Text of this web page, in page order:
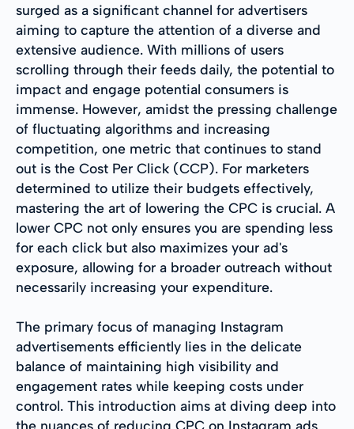
surged as a significant channel for advertisers
aiming to capture the attention of a diverse and
extensive audience. With millions of users
scrolling through their feeds daily, the potential to
impact and engage potential consumers is
immense. However, amidst the pressing challenge
of fluctuating algorithms and increasing
competition, one metric that continues to stand
out is the Cost Per Click (CCP). For marketers
determined to utilize their budgets effectively,
mastering the art of lowering the CPC is crucial. A
lower CPC not only ensures you are spending less
for each click but also maximizes your ad's
exposure, allowing for a broader outreach without
necessarily increasing your expenditure.
The primary focus of managing Instagram
advertisements efficiently lies in the delicate
balance of maintaining high visibility and
engagement rates while keeping costs under
control. This introduction aims at diving deep into
the nuances of reducing CPC on Instagram ads